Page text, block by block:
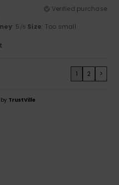
Verified purchase
: 5 /5 Size: Too small
1 2 >
TrustVille